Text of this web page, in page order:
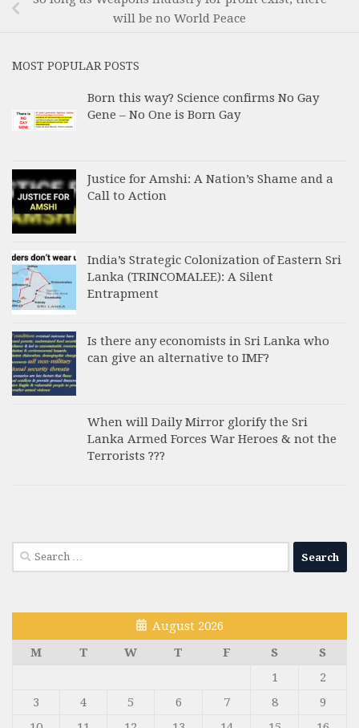
will be no World Peace
MOST POPULAR POSTS
Born this way? Science confirms No Gay
Gene – No One is Born Gay
Justice for Amshi: A Nation’s Shame and a
Call to Action
India’s Strategic Colonization of Eastern Sri
Lanka (TRINCOMALEE): A Silent
Entrapment
Is there any economists in Sri Lanka who
can give an alternative to IMF?
When will Daily Mirror glorify the Sri
Lanka Armed Forces War Heroes & not the
Terrorists ???
Search
for:
August 2026
M
T W T F S
S
1
2
3
4 5 6 7 8
9